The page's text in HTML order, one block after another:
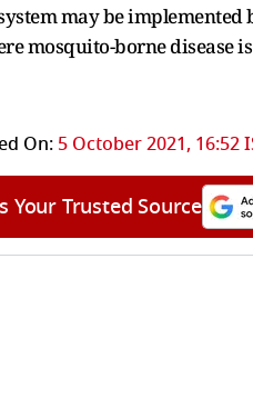
may be
mosquito-borne disease
On: 5 October 2021, 16:52
Your Trusted Source